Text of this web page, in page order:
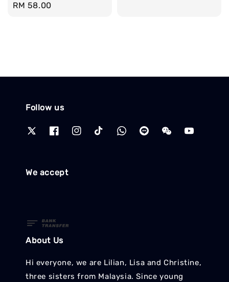
Regular
RM 58.00
Follow us
We accept
About Us
Hi everyone, we are Lilian, Lisa and Christine,
three sisters from Malaysia. Since young